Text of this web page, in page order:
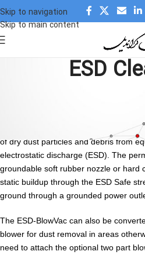
Skip to navigation
Skip to main content
ESD
ESD-vacuum-cleaner is a compact,
completely ESD Safe. It is designed
of dry dust particles and debris from
electrostatic discharge (ESD). The
groundable soft rubber nozzle or hard
static buildup through the ESD Safe
ground through a grounded power
The ESD-BlowVac can also be
blower for dust removal in areas
need to attach the optional two part